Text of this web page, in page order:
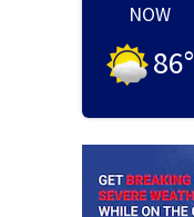
NOW
86°